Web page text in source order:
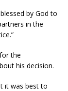
by God to
in the
the
his decision.
it was best to